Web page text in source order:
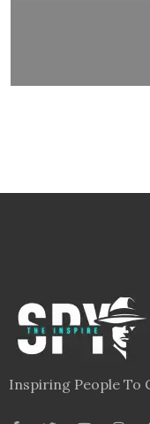
Inspiring People To